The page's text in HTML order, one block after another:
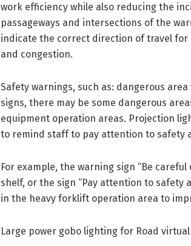
work efficiency while also reducing the
passageways and intersections of the
indicate the correct direction of travel
and congestion.
Safety warnings, such as: dangerous
signs, there may be some dangerous
equipment operation areas. Projection
to remind staff to pay attention to safety
For example, the warning sign “Be
shelf, or the sign “Pay attention to safety
in the heavy forklift operation area to
Large power gobo lighting for Road